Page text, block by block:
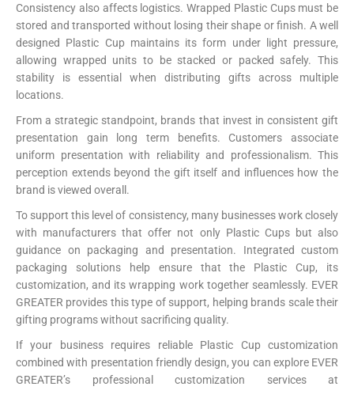
Consistency also affects logistics. Wrapped Plastic Cups must be
stored and transported without losing their shape or finish. A well
designed Plastic Cup maintains its form under light pressure,
allowing wrapped units to be stacked or packed safely. This
stability is essential when distributing gifts across multiple
locations.
From a strategic standpoint, brands that invest in consistent gift
presentation gain long term benefits. Customers associate
uniform presentation with reliability and professionalism. This
perception extends beyond the gift itself and influences how the
brand is viewed overall.
To support this level of consistency, many businesses work closely
with manufacturers that offer not only Plastic Cups but also
guidance on packaging and presentation. Integrated custom
packaging solutions help ensure that the Plastic Cup, its
customization, and its wrapping work together seamlessly. EVER
GREATER provides this type of support, helping brands scale their
gifting programs without sacrificing quality.
If your business requires reliable Plastic Cup customization
combined with presentation friendly design, you can explore EVER
GREATER’s professional customization services at